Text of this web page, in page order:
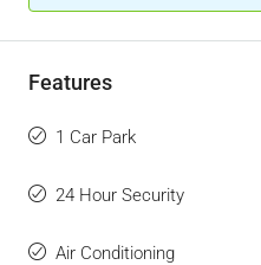
Features
1 Car Park
24 Hour Security
Air Conditioning